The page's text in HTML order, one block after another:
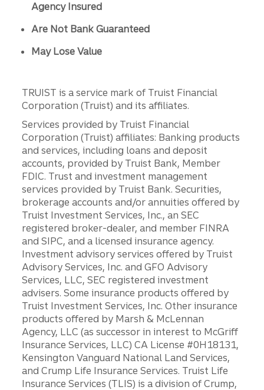
Agency Insured
Are Not Bank Guaranteed
May Lose Value
TRUIST is a service mark of Truist Financial
Corporation (Truist) and its affiliates.
Services provided by Truist Financial
Corporation (Truist) affiliates: Banking products
and services, including loans and deposit
accounts, provided by Truist Bank, Member
FDIC. Trust and investment management
services provided by Truist Bank. Securities,
brokerage accounts and/or annuities offered by
Truist Investment Services, Inc., an SEC
registered broker-dealer, and member FINRA
and SIPC, and a licensed insurance agency.
Investment advisory services offered by Truist
Advisory Services, Inc. and GFO Advisory
Services, LLC, SEC registered investment
advisers. Some insurance products offered by
Truist Investment Services, Inc. Other insurance
products offered by Marsh & McLennan
Agency, LLC (as successor in interest to McGriff
Insurance Services, LLC) CA License #0H18131,
Kensington Vanguard National Land Services,
and Crump Life Insurance Services. Truist Life
Insurance Services (TLIS) is a division of Crump,